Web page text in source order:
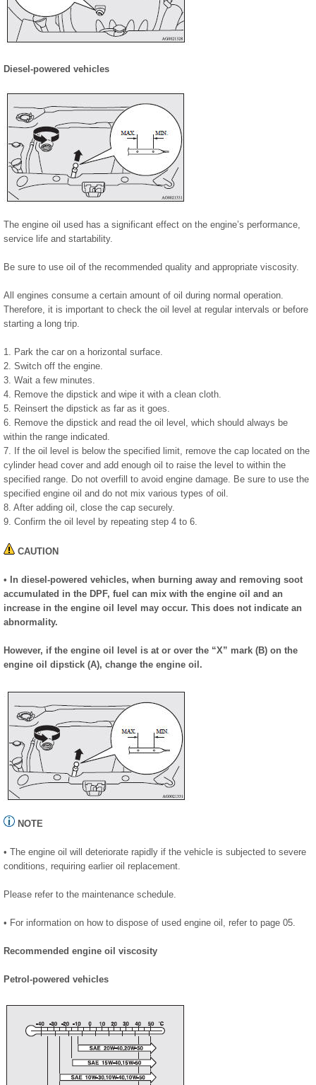
Diesel-powered vehicles
The engine oil used has a significant effect on the engine’s performance,
service life and startability.
Be sure to use oil of the recommended quality and appropriate viscosity.
All engines consume a certain amount of oil during normal operation.
Therefore, it is important to check the oil level at regular intervals or before
starting a long trip.
1. Park the car on a horizontal surface.
2. Switch off the engine.
3. Wait a few minutes.
4. Remove the dipstick and wipe it with a clean cloth.
5. Reinsert the dipstick as far as it goes.
6. Remove the dipstick and read the oil level, which should always be
within the range indicated.
7. If the oil level is below the specified limit, remove the cap located on the
cylinder head cover and add enough oil to raise the level to within the
specified range. Do not overfill to avoid engine damage. Be sure to use the
specified engine oil and do not mix various types of oil.
8. After adding oil, close the cap securely.
9. Confirm the oil level by repeating step 4 to 6.
CAUTION
• In diesel-powered vehicles, when burning away and removing soot
accumulated in the DPF, fuel can mix with the engine oil and an
increase in the engine oil level may occur. This does not indicate an
abnormality.
However, if the engine oil level is at or over the “X” mark (B) on the
engine oil dipstick (A), change the engine oil.
NOTE
• The engine oil will deteriorate rapidly if the vehicle is subjected to severe
conditions, requiring earlier oil replacement.
Please refer to the maintenance schedule.
• For information on how to dispose of used engine oil, refer to page 05.
Recommended engine oil viscosity
Petrol-powered vehicles